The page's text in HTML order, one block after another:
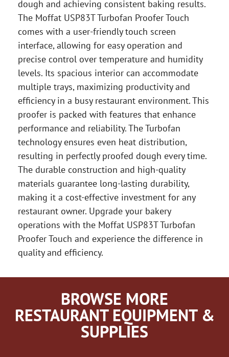
dough and achieving consistent baking results.
The Moffat USP83T Turbofan Proofer Touch
comes with a user-friendly touch screen
interface, allowing for easy operation and
precise control over temperature and humidity
levels. Its spacious interior can accommodate
multiple trays, maximizing productivity and
efficiency in a busy restaurant environment. This
proofer is packed with features that enhance
performance and reliability. The Turbofan
technology ensures even heat distribution,
resulting in perfectly proofed dough every time.
The durable construction and high-quality
materials guarantee long-lasting durability,
making it a cost-effective investment for any
restaurant owner. Upgrade your bakery
operations with the Moffat USP83T Turbofan
Proofer Touch and experience the difference in
quality and efficiency.
BROWSE MORE
RESTAURANT EQUIPMENT &
SUPPLIES